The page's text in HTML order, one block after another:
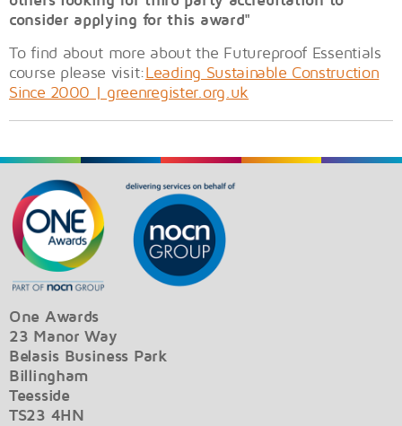
consider applying for this award"
To find about more about the Futureproof Essentials
course please visit:Leading Sustainable Construction
Since 2000 | greenregister.org.uk
One Awards
23 Manor Way
Belasis Business Park
Billingham
Teesside
TS23 4HN